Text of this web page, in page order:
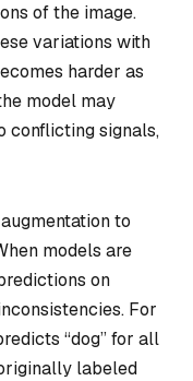
of the image.
variations with
harder as
model may
conflicting signals,
to
models are
on
For
“dog” for all
labeled